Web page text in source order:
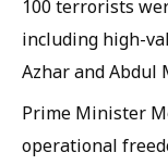
100 terrorists
including high-
Azhar and Abdul
Prime Minister
operational